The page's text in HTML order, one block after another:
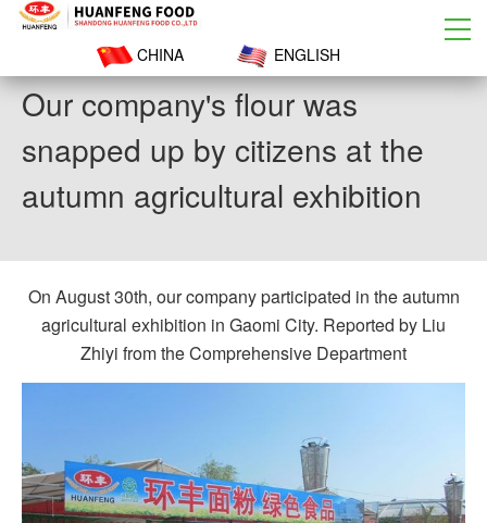
CHINA ENGLISH
Our company's flour was
snapped up by citizens at the
autumn agricultural exhibition
On August 30th, our company participated in the autumn
agricultural exhibition in Gaomi City. Reported by Liu
Zhiyi from the Comprehensive Department